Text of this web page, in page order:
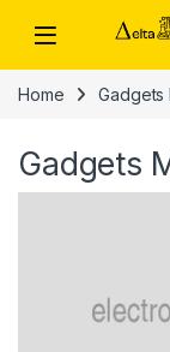
Home Gadgets
Gadgets